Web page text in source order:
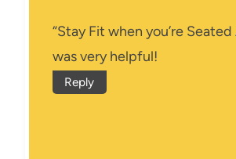
“Stay Fit when you’re Seated
was very helpful!
Reply